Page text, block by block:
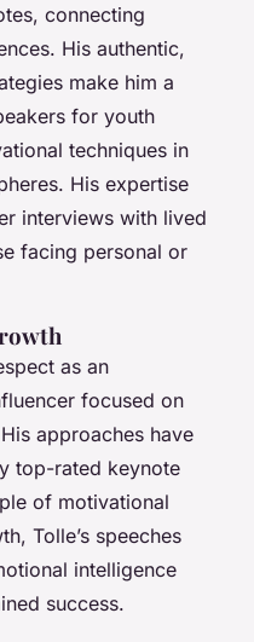
connecting
His authentic,
make him a
for youth
techniques in
His expertise
interviews with lived
facing personal or
as an
focused on
approaches have
top-rated keynote
of motivational
Tolle’s speeches
intelligence
success.